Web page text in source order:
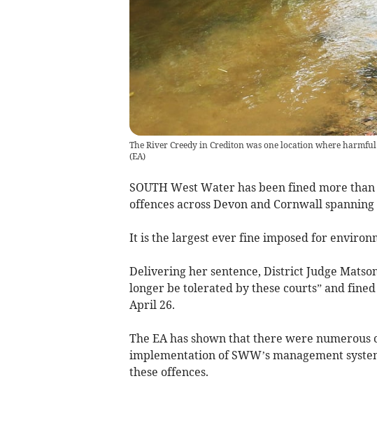
The River Creedy in Crediton was one location where
(EA)
SOUTH West Water has been fined more
offences across Devon and Cornwall
It is the largest ever fine imposed for
Delivering her sentence, District Judge
longer be tolerated by these courts” and
April 26.
The EA has shown that there were numerous
implementation of SWW’s management
these offences.